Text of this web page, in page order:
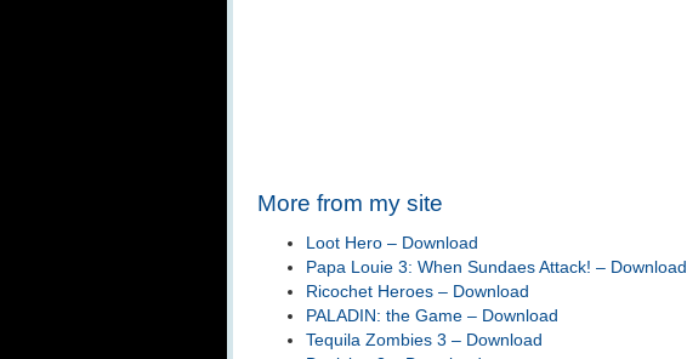
More from my site
Loot Hero – Download
Papa Louie 3: When Sundaes Attack! – Download
Ricochet Heroes – Download
PALADIN: the Game – Download
Tequila Zombies 3 – Download